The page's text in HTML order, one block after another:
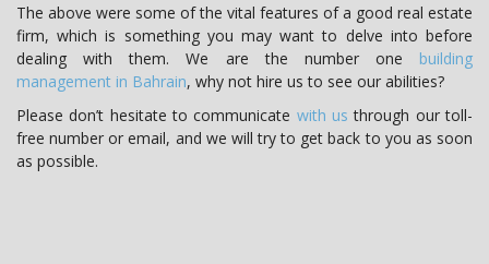
The above were some of the vital features of a good real estate
firm, which is something you may want to delve into before
dealing with them. We are the number one building
management in Bahrain, why not hire us to see our abilities?
Please don’t hesitate to communicate with us through our toll-
free number or email, and we will try to get back to you as soon
as possible.